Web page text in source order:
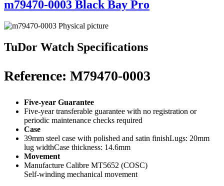
m79470-0003 Black Bay Pro
TuDor Watch Specifications
Reference: M79470-0003
Five-year Guarantee
Five-year transferable guarantee with no registration or
periodic maintenance checks required
Case
39mm steel case with polished and satin finishLugs: 20mm
lug widthCase thickness: 14.6mm
Movement
Manufacture Calibre MT5652 (COSC)
Self-winding mechanical movement